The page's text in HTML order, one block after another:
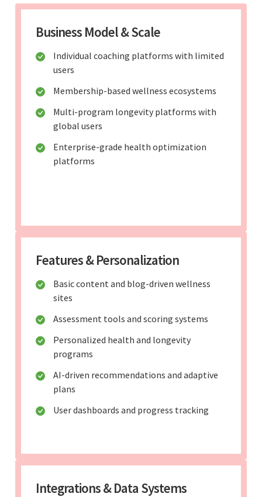
Business Model & Scale
Individual coaching platforms with limited
users
Membership-based wellness ecosystems
Multi-program longevity platforms with
global users
Enterprise-grade health optimization
platforms
Features & Personalization
Basic content and blog-driven wellness
sites
Assessment tools and scoring systems
Personalized health and longevity
programs
AI-driven recommendations and adaptive
plans
User dashboards and progress tracking
Integrations & Data Systems